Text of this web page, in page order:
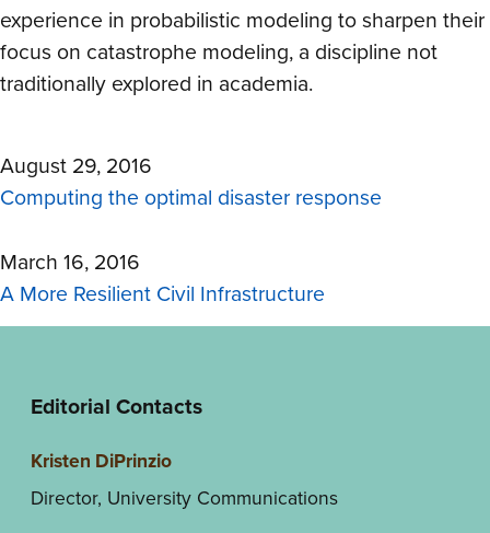
experience in probabilistic modeling to sharpen their
focus on catastrophe modeling, a discipline not
traditionally explored in academia.
August 29, 2016
Computing the optimal disaster response
March 16, 2016
A More Resilient Civil Infrastructure
Editorial Contacts
Kristen DiPrinzio
Director, University Communications